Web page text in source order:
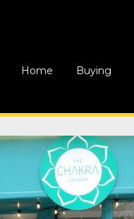
Home Buying